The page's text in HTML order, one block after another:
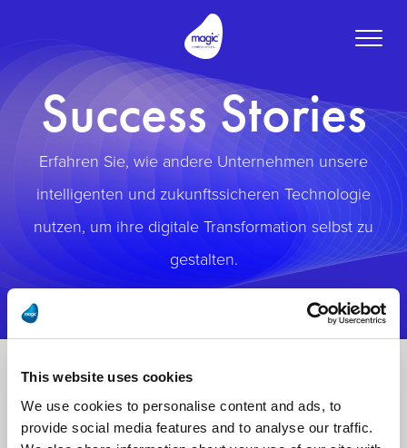
This website uses cookies
We use cookies to personalise content and ads, to
provide social media features and to analyse our traffic.
Toggle
Success Stories
Erfahren Sie, wie andere Unternehmen unsere
intelligenten und zukunftssicheren Technologie
nutzen, um ihre digitale Transformation selbst zu
gestalten.